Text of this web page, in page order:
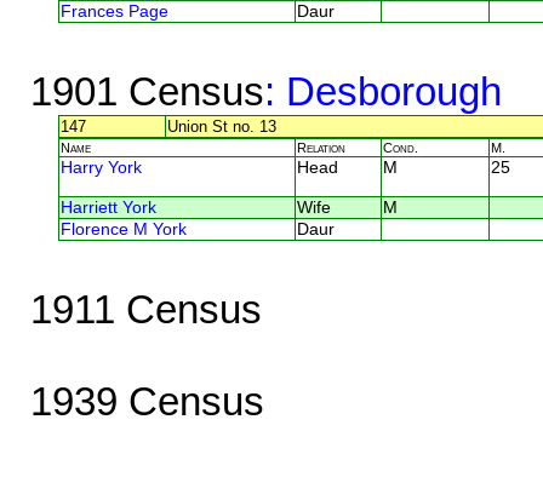
Frances Page
Daur
1901 Census: Desborough
147 Union St no. 13
Name Relation Cond. M.
Harry York Head M 25
Harriett York Wife
M
Florence M York
Daur
1911 Census
1939 Census